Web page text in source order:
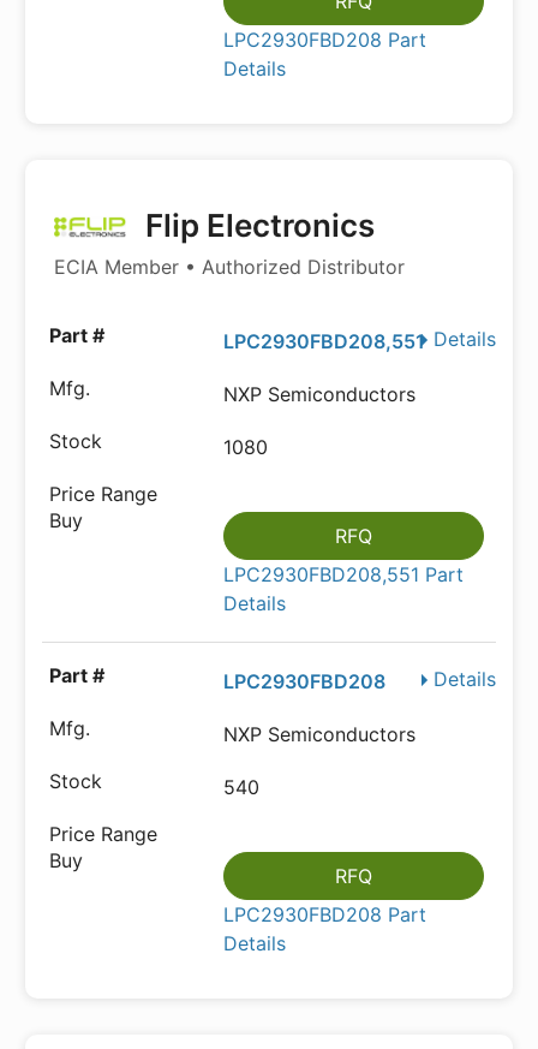
LPC2930FBD208 Part
Details
Flip Electronics
ECIA Member • Authorized Distributor
Details
LPC2930FBD208,551
NXP Semiconductors
1080
RFQ
LPC2930FBD208,551 Part
Details
Details
LPC2930FBD208
NXP Semiconductors
540
RFQ
LPC2930FBD208 Part
Details